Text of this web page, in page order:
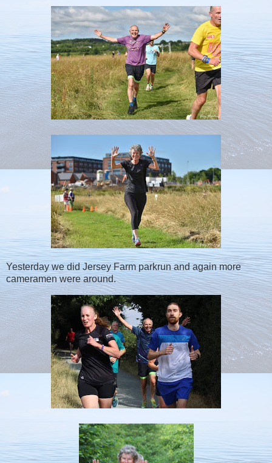
Yesterday we did Jersey Farm parkrun and again more
cameramen were around.